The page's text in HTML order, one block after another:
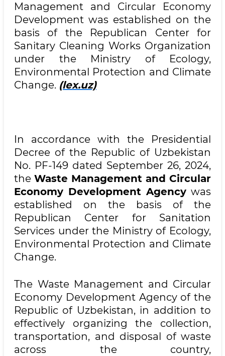
Management and Circular Economy
Development was established on the
basis of the Republican Center for
Sanitary Cleaning Works Organization
under the Ministry of Ecology,
Environmental Protection and Climate
Change. (lex.uz)
In accordance with the Presidential
Decree of the Republic of Uzbekistan
No. PF-149 dated September 26, 2024,
the Waste Management and Circular
Economy Development Agency was
established on the basis of the
Republican Center for Sanitation
Services under the Ministry of Ecology,
Environmental Protection and Climate
Change.
The Waste Management and Circular
Economy Development Agency of the
Republic of Uzbekistan, in addition to
effectively organizing the collection,
transportation, and disposal of waste
across the country,